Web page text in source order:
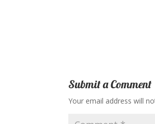
Submit a Comment
Your email address will